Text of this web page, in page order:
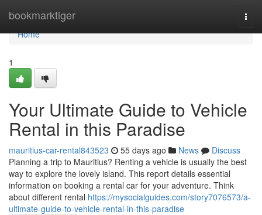
bookmarktiger
Home
Home
1
Your Ultimate Guide to Vehicle
Rental in this Paradise
mauritius-car-rental843523 55 days ago News
Discuss
Planning a trip to Mauritius? Renting a vehicle is usually the best
way to explore the lovely island. This report details essential
information on booking a rental car for your adventure. Think
about different rental https://mysocialguides.com/story7076573/a-
ultimate-guide-to-vehicle-rental-in-this-paradise